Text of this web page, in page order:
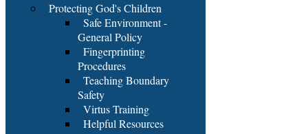
Protecting God's Children
Safe Environment -
General Policy
Fingerprinting
Procedures
Teaching Boundary
Safety
Virtus Training
Helpful Resources